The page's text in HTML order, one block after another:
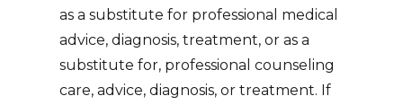
as a substitute for professional medical
advice, diagnosis, treatment, or as a
substitute for, professional counseling
care, advice, diagnosis, or treatment. If